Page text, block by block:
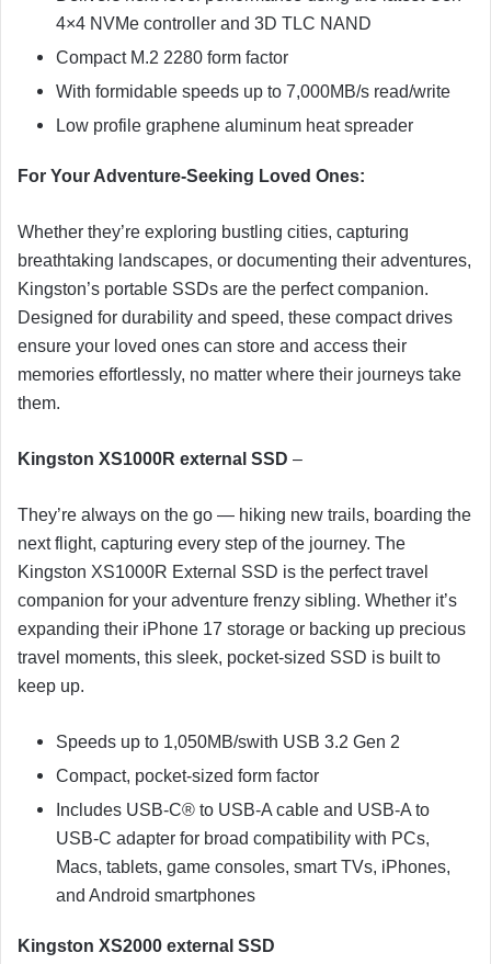
4×4 NVMe controller and 3D TLC NAND
Compact M.2 2280 form factor
With formidable speeds up to 7,000MB/s read/write
Low profile graphene aluminum heat spreader
For Your Adventure-Seeking Loved Ones:
Whether they’re exploring bustling cities, capturing
breathtaking landscapes, or documenting their adventures,
Kingston’s portable SSDs are the perfect companion.
Designed for durability and speed, these compact drives
ensure your loved ones can store and access their
memories effortlessly, no matter where their journeys take
them.
Kingston XS1000R external SSD –
They’re always on the go — hiking new trails, boarding the
next flight, capturing every step of the journey. The
Kingston XS1000R External SSD is the perfect travel
companion for your adventure frenzy sibling. Whether it’s
expanding their iPhone 17 storage or backing up precious
travel moments, this sleek, pocket-sized SSD is built to
keep up.
Speeds up to 1,050MB/swith USB 3.2 Gen 2
Compact, pocket-sized form factor
Includes USB-C® to USB-A cable and USB-A to
USB-C adapter for broad compatibility with PCs,
Macs, tablets, game consoles, smart TVs, iPhones,
and Android smartphones
Kingston XS2000 external SSD